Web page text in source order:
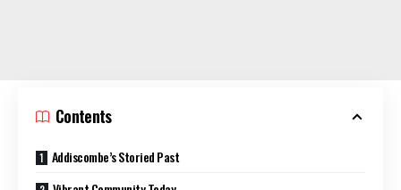
Contents
Addiscombe’s Storied Past